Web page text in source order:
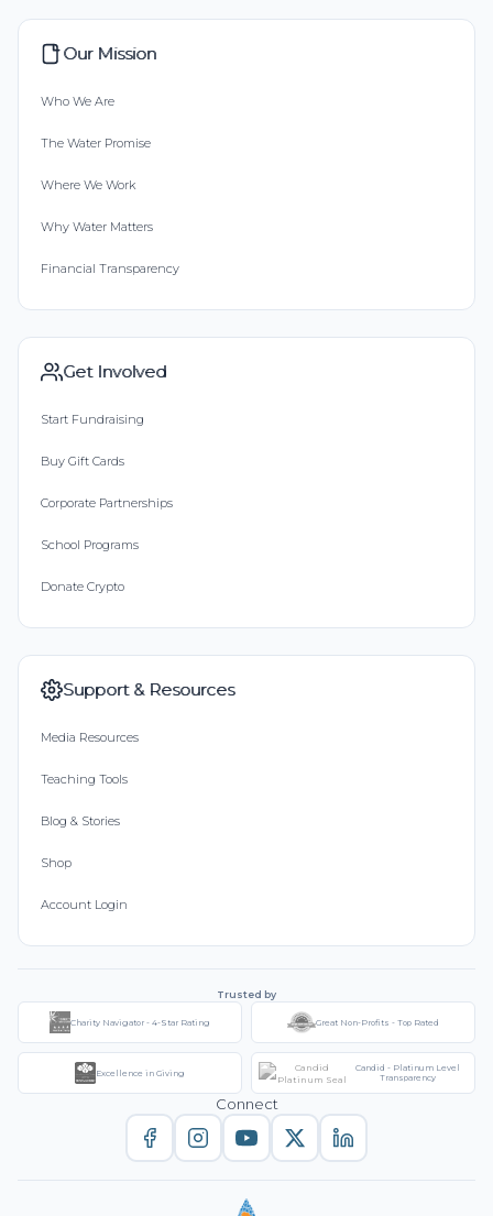
Our Mission
Who We Are
The Water Promise
Where We Work
Why Water Matters
Financial Transparency
Get Involved
Start Fundraising
Buy Gift Cards
Corporate Partnerships
School Programs
Donate Crypto
Support & Resources
Media Resources
Teaching Tools
Blog & Stories
Shop
Account Login
Trusted by
Charity Navigator - 4-Star Rating Great Non-Profits - Top Rated
Excellence in Giving
Candid - Platinum Level
Transparency
Connect